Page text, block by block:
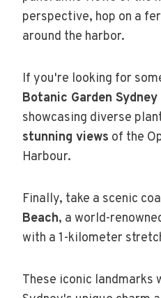
perspective, hop on a
around the harbor.
If you're looking for
Botanic Garden Sydney
showcasing diverse
stunning views of the
Harbour.
Finally, take a scenic
Beach, a world-
with a 1-kilometer
These iconic